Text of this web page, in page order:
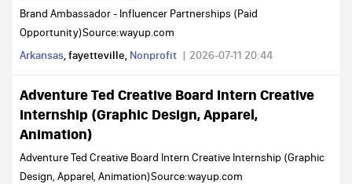
Brand Ambassador - Influencer Partnerships (Paid
Opportunity)Source:wayup.com
Arkansas, fayetteville, Nonprofit 2026-07-11 20:44
Adventure Ted Creative Board Intern Creative
Internship (Graphic Design, Apparel,
Animation)
Adventure Ted Creative Board Intern Creative Internship (Graphic
Design, Apparel, Animation)Source:wayup.com